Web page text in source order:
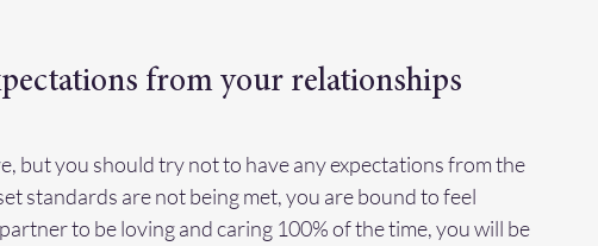
from your relationships
but you should try not to have any expectations from the
standards are not being met, you are bound to feel
to be loving and caring 100% of the time, you will be